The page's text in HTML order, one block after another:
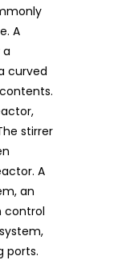
A
a
curved
stirrer
A
an
control
ports.